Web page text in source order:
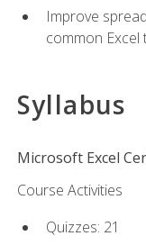
Improve
common Excel
Syllabus
Microsoft Excel
Course Activities
Quizzes: 21